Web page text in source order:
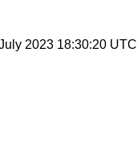
2023 18:30:20 UTC